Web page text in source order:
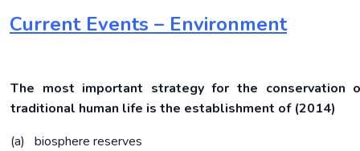
Current Events – Environment
The most important strategy for the conservation
traditional human life is the establishment of (2014)
(a) biosphere reserves